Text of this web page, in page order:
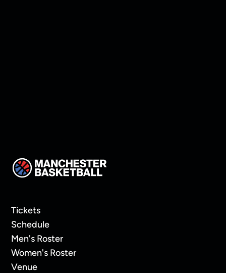
Tickets
Schedule
Men's Roster
Women's Roster
Venue